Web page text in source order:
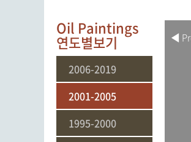
Oil Paintings
연도별보기
2006-2019
2001-2005
1995-2000
◀